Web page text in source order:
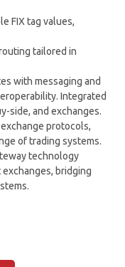
FIX tag values,
tailored in
with messaging and
Integrated
side, and exchanges.
protocols,
of trading systems.
technology
bridging